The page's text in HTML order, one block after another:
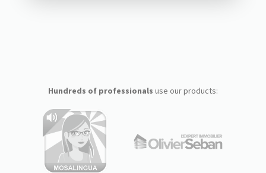
Hundreds of professionals use our products: